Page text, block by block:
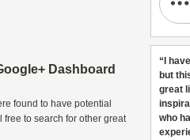
Dashboard
found to have potential
to search for other great
“I
but
great
who